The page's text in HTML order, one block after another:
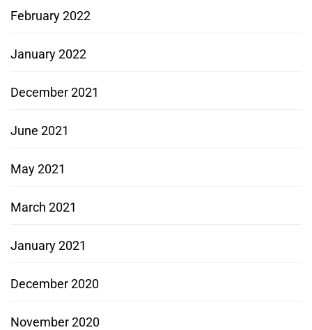
February 2022
January 2022
December 2021
June 2021
May 2021
March 2021
January 2021
December 2020
November 2020